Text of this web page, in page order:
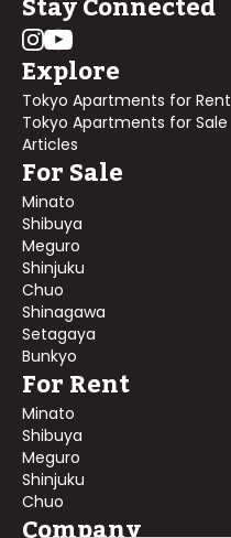
Explore
Tokyo Apartments for Rent
Tokyo Apartments for Sale
Articles
For Sale
Minato
Shibuya
Meguro
Shinjuku
Chuo
Shinagawa
Setagaya
Bunkyo
For Rent
Minato
Shibuya
Meguro
Shinjuku
Chuo